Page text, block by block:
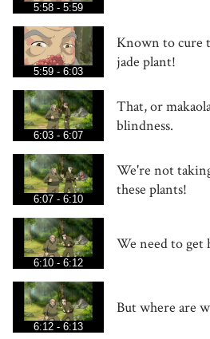
5:58 - 5:59
5:59 - 6:03
Known to cure
jade plant!
6:03 - 6:07
That, or
blindness.
6:07 - 6:10
We're not
these plants!
6:10 - 6:12
We need to get
6:12 - 6:13
But where are